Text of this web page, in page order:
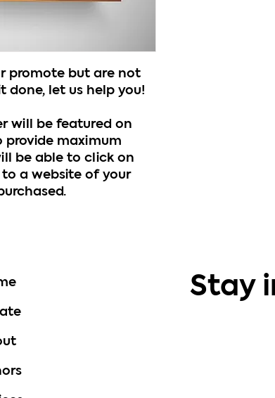
promote but are not
let us help you!
will be featured on
provide maximum
be able to click on
a website of your
Stay